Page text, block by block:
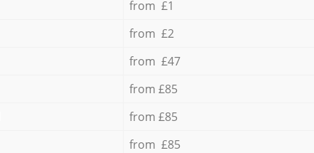
from £1
from £2
from £47
from £85
from £85
from £85